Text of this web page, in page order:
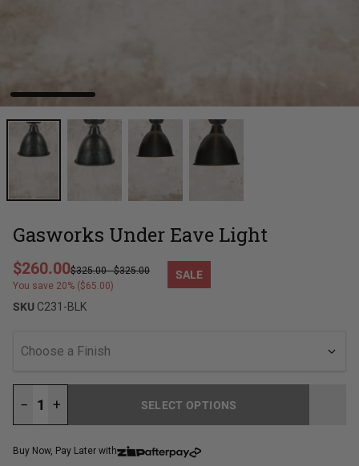
Gasworks Under Eave Light
Sale price
$260.00Regular price
$325.00-$325.00
You save 20% ($65.00)
SALE
SKU C231-BLK
Choose a Finish
− +
SELECT OPTIONS
Buy Now, Pay Later with